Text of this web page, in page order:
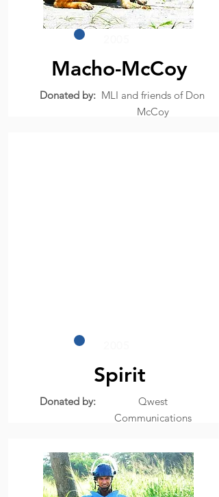
Macho-McCoy
Donated by: MLI and friends of Don
McCoy
Spirit
Donated by:
Qwest
Communications